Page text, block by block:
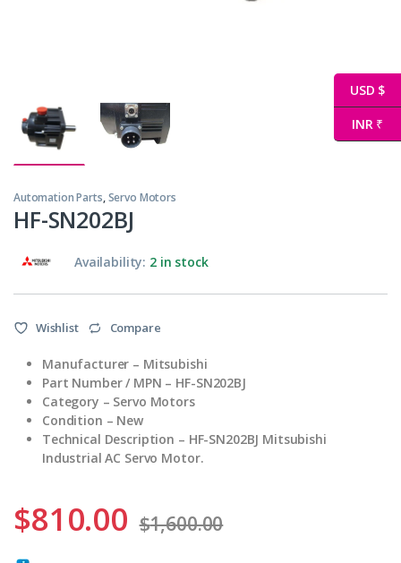
Automation Parts,Servo Motors
HF-SN202BJ
Availability: 2 in stock
Wishlist Compare
Manufacturer – Mitsubishi
Part Number / MPN – HF-SN202BJ
Category – Servo Motors
Condition – New
Technical Description – HF-SN202BJ Mitsubishi
Industrial AC Servo Motor.
$810.00 $1,600.00
USD $
INR ₹